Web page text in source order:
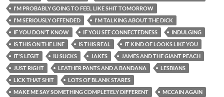
I'M PROBABLY GOING TO FEEL LIKE SHIT TOMORROW
I'M SERIOUSLY OFFENDED
I'M TALKING ABOUT THE DICK
IF YOU DON'T KNOW
IF YOU SEE CONNECTEDNESS
INDULGING
IS THIS ON THE LINE
IS THIS REAL
IT KIND OF LOOKS LIKE YOU
IT'S LEGIT
IU SUCKS JAKES
JAMES AND THE GIANT PEACH
JUST RIGHT
LEATHER PANTS AND A BANDANA
LESBIANS
LICK THAT SHIT
LOTS OF BLANK STARES
MAKE ME SAY SOMETHING COMPLETELY DIFFERENT
MCCAIN AGAIN